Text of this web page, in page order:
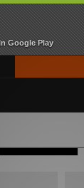
Google Play
Originals Jabbar